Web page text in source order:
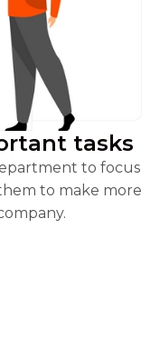
tasks
to focus
to make more